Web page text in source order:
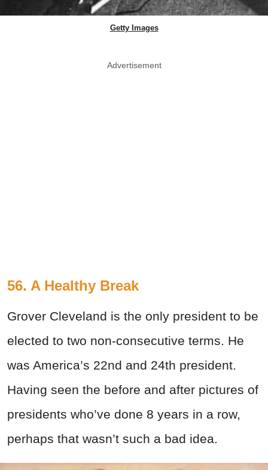
Getty Images
Advertisement
56. A Healthy Break
Grover Cleveland is the only president to be
elected to two non-consecutive terms. He
was America’s 22nd and 24th president.
Having seen the before and after pictures of
presidents who’ve done 8 years in a row,
perhaps that wasn’t such a bad idea.